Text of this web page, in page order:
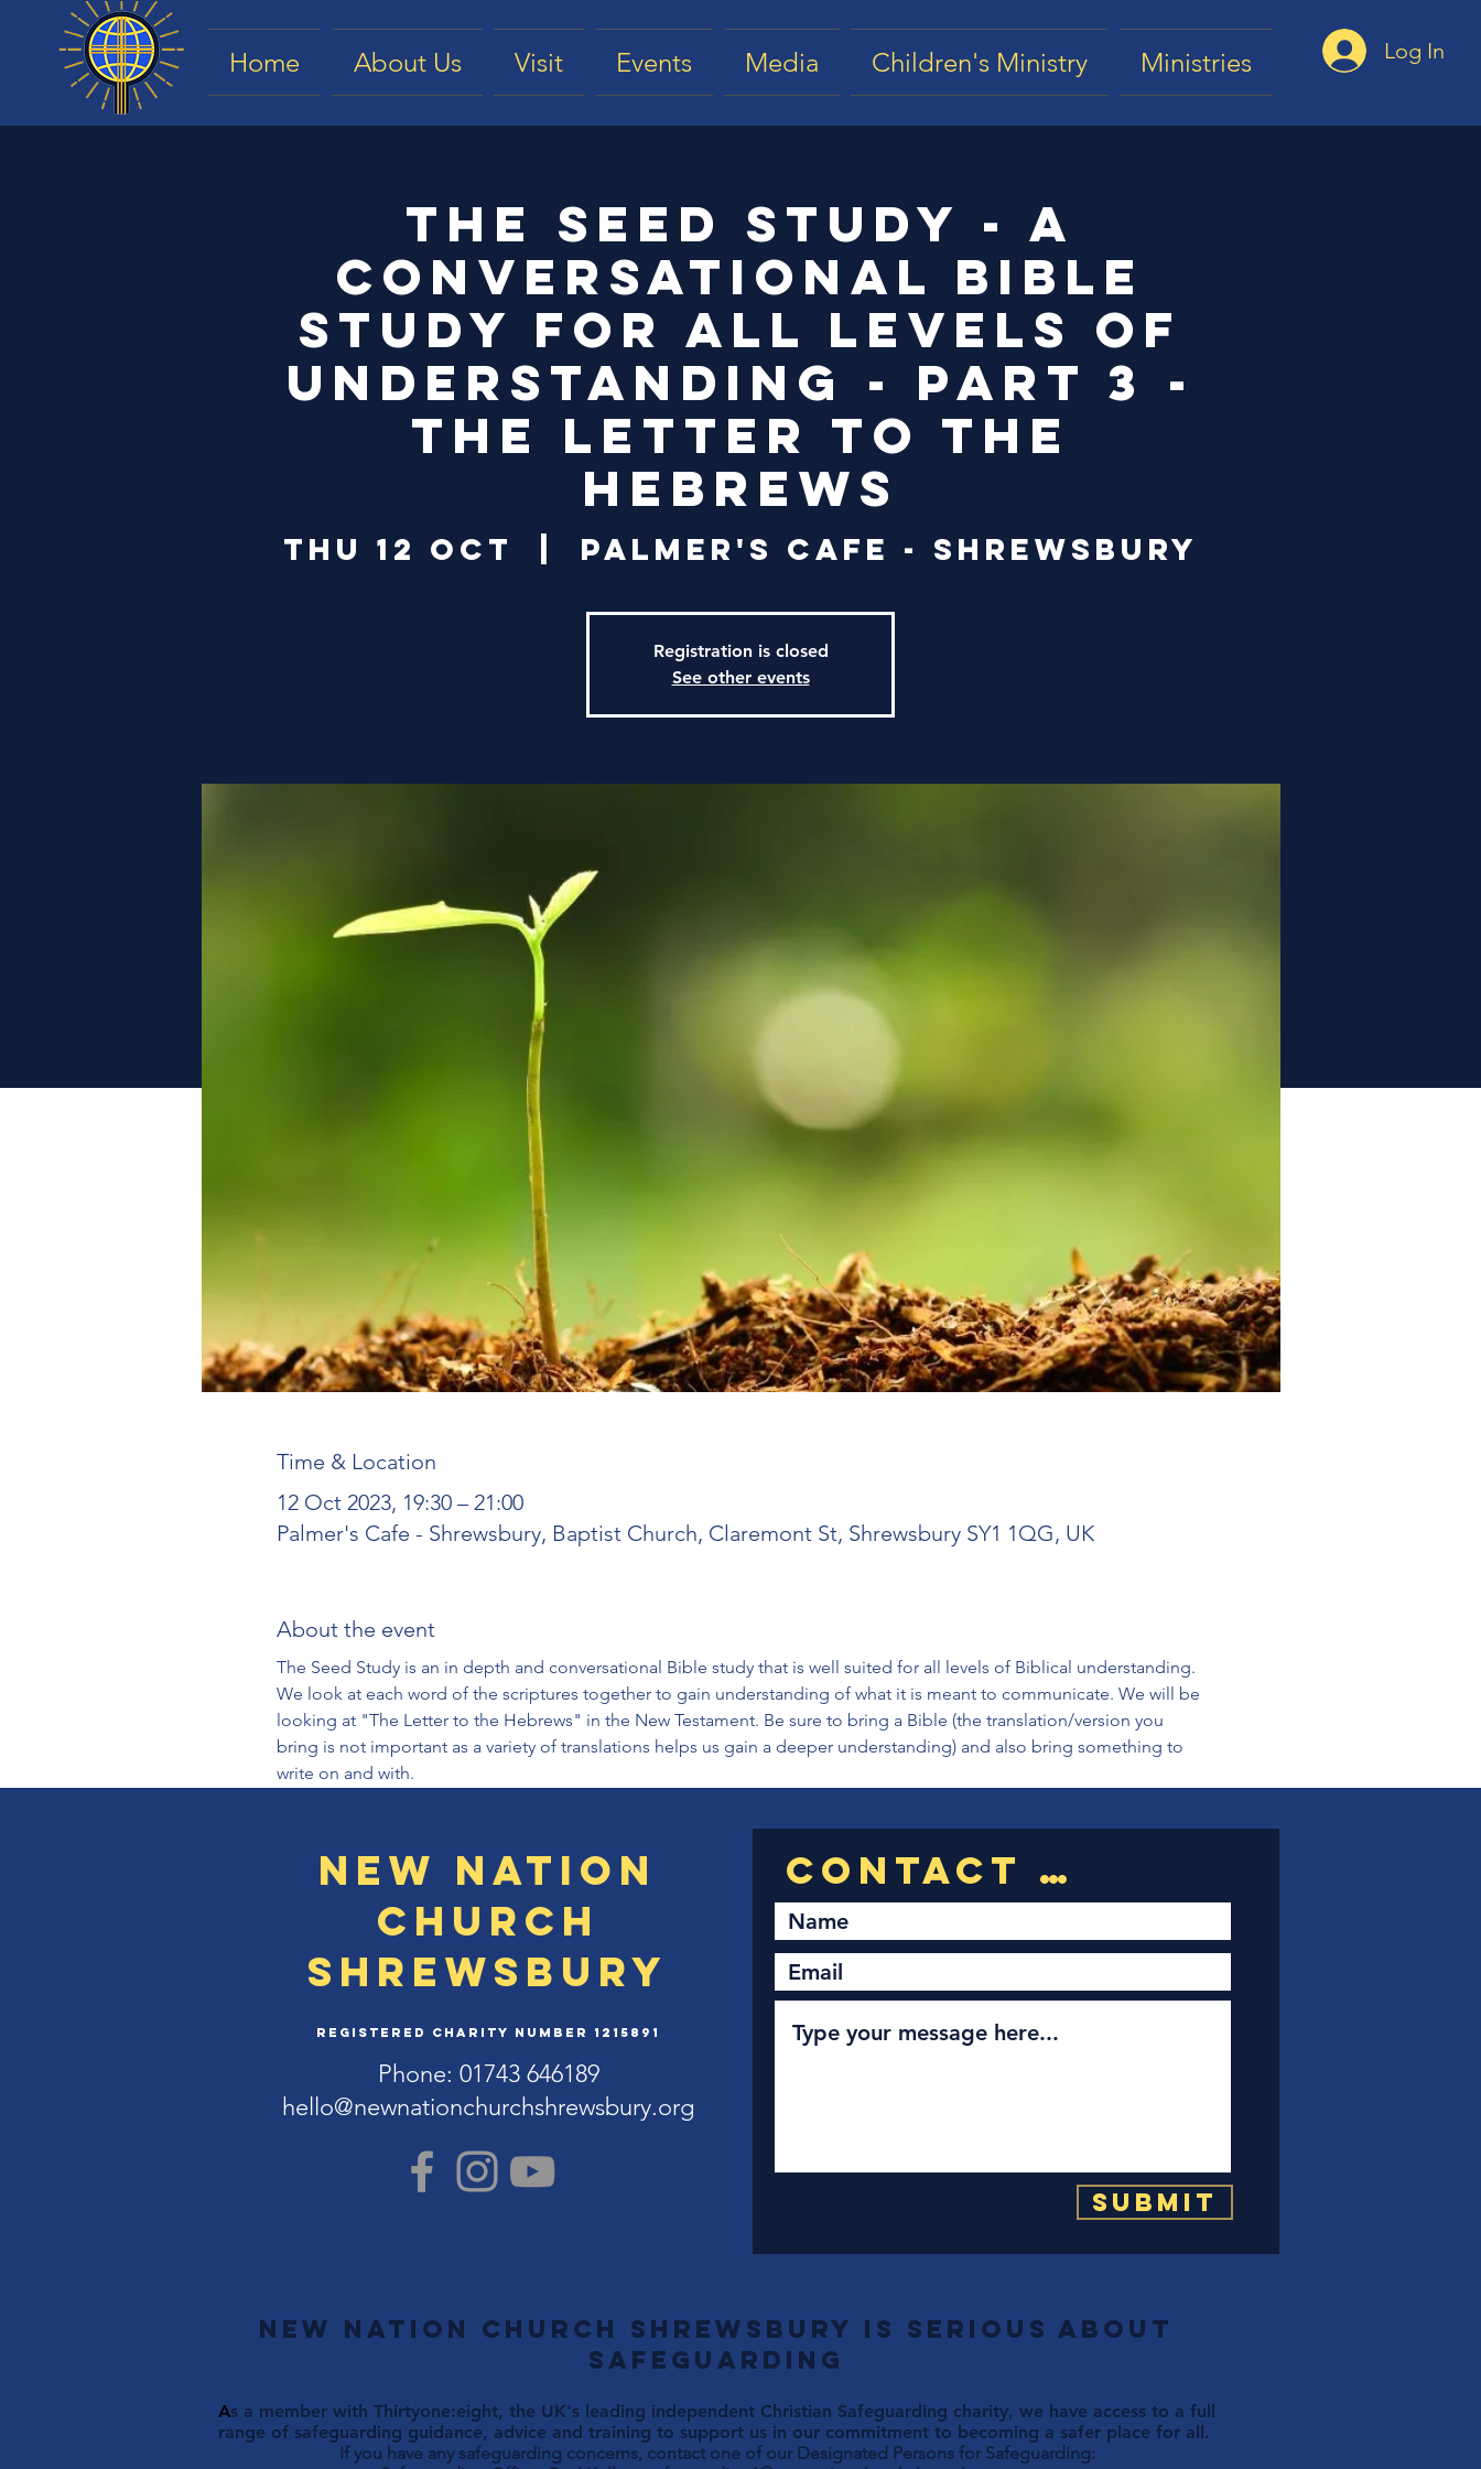
Home About Us Visit Events Media Children's Ministry Ministries Log In
The Seed Study - a
conversational Bible
study for all levels of
understanding - Part 3 -
The Letter to the
Hebrews
Thu 12 Oct Palmer's Cafe - Shrewsbury
Registration is closed
See other events
Time & Location
12 Oct 2023, 19:30 – 21:00
Palmer's Cafe - Shrewsbury, Baptist Church, Claremont St, Shrewsbury SY1 1QG, UK
About the event
The Seed Study is an in depth and conversational Bible study that is well suited for all levels of Biblical understanding.
We look at each word of the scriptures together to gain understanding of what it is meant to communicate. We will be
looking at "The Letter to the Hebrews" in the New Testament. Be sure to bring a Bible (the translation/version you
bring is not important as a variety of translations helps us gain a deeper understanding) and also bring something to
write on and with.
New Nation
Church
Shrewsbury
Registered Charity Number 1215891
Phone: 01743 646189
hello@newnationchurchshrewsbury.org
Submit
New Nation Church Shrewsbury is serious about
safeguarding
As a member with Thirtyone:eight, the UK's leading independent Christian Safeguarding charity, we have access to a full
range of safeguarding guidance, advice and training to support us in our commitment to becoming a safer place for all.
If you have any safeguarding concerns, contact one of our Designated Persons for Safeguarding: